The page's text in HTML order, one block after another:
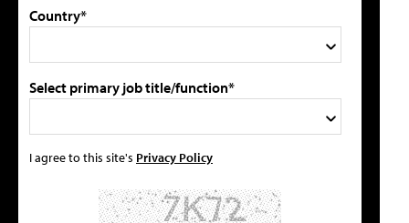
Country*
Select primary job title/function*
I agree to this site's Privacy Policy